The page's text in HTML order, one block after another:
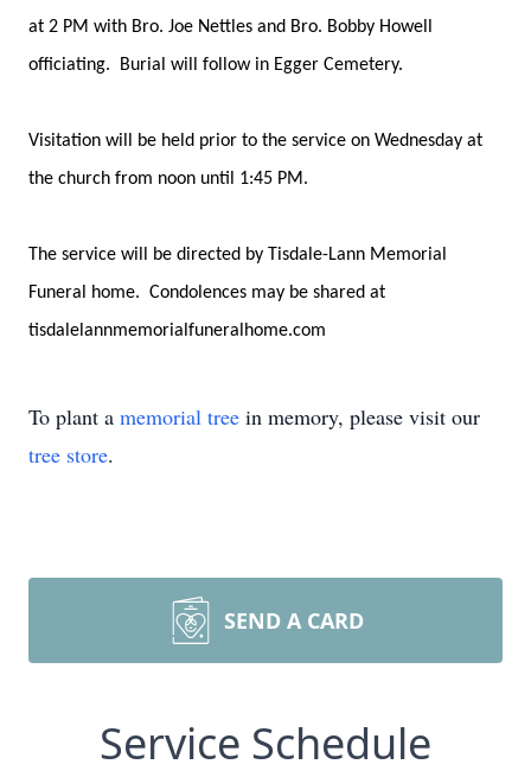
at 2 PM with Bro. Joe Nettles and Bro. Bobby Howell
officiating. Burial will follow in Egger Cemetery.
Visitation will be held prior to the service on Wednesday at
the church from noon until 1:45 PM.
The service will be directed by Tisdale-Lann Memorial
Funeral home. Condolences may be shared at
tisdalelannmemorialfuneralhome.com
To plant a memorial tree in memory, please visit our
tree store.
SEND A CARD
Service Schedule